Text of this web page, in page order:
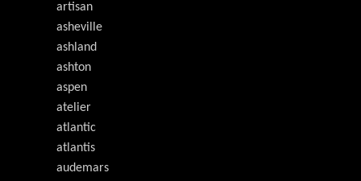
artisan
asheville
ashland
ashton
aspen
atelier
atlantic
atlantis
audemars